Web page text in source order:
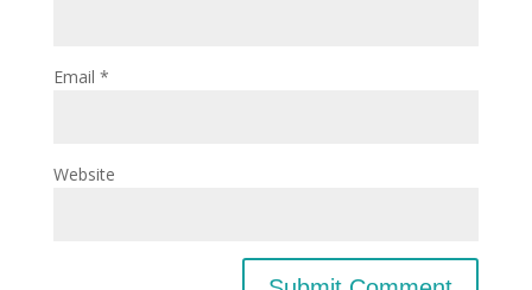
Email *
Website